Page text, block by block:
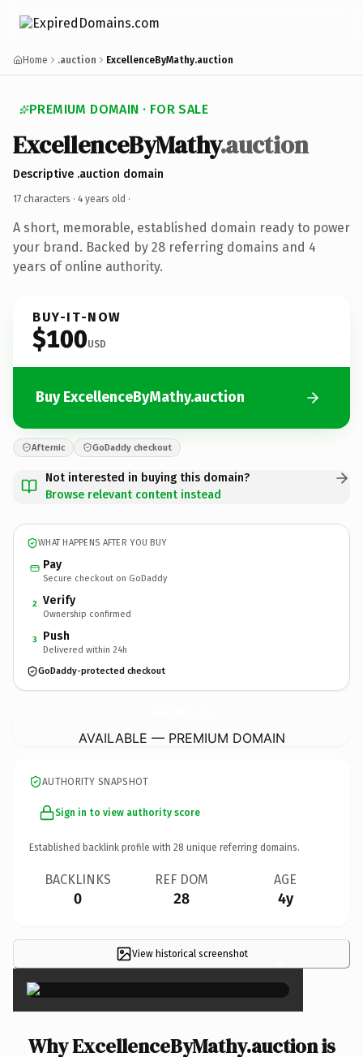
Home .auction ExcellenceByMathy.auction
PREMIUM DOMAIN · FOR SALE
ExcellenceByMathy.auction
Descriptive .auction domain
17 characters · 4 years old ·
A short, memorable, established domain ready to power
your brand. Backed by 28 referring domains and 4
years of online authority.
BUY-IT-NOW
$100USD
Buy ExcellenceByMathy.auction
Afternic GoDaddy checkout
Not interested in buying this domain?
Browse relevant content instead
WHAT HAPPENS AFTER YOU BUY
Pay
Secure checkout on GoDaddy
2 Verify
Ownership confirmed
3 Push
Delivered within 24h
GoDaddy-protected checkout
AVAILABLE — PREMIUM DOMAIN
AUTHORITY SNAPSHOT
Sign in to view authority score
Established backlink profile with 28 unique referring domains.
BACKLINKS
0
REF DOM
28
AGE
4y
View historical screenshot ×
Why ExcellenceByMathy.auction is